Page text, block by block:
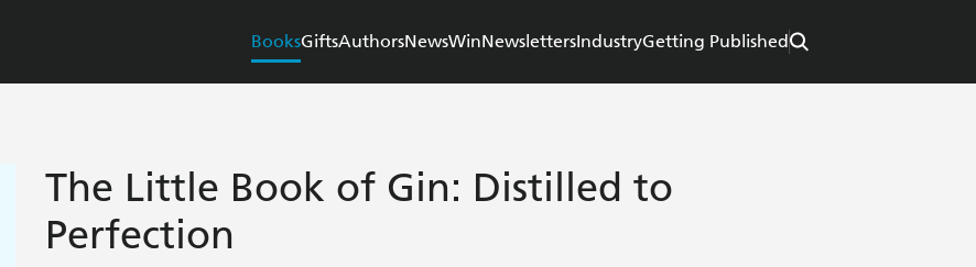
BooksGiftsAuthorsNewsWinNewslettersIndustryGetting Published
The Little Book of Gin: Distilled to
Perfection